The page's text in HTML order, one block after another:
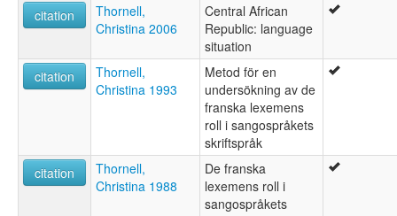
citation
Thornell,
Christina 2006
Central African
Republic: language
situation
citation
Thornell,
Christina 1993
Metod för en
undersökning av de
franska lexemens
roll i sangospråkets
skriftspråk
citation
Thornell,
Christina 1988
De franska
lexemens roll i
sangospråkets